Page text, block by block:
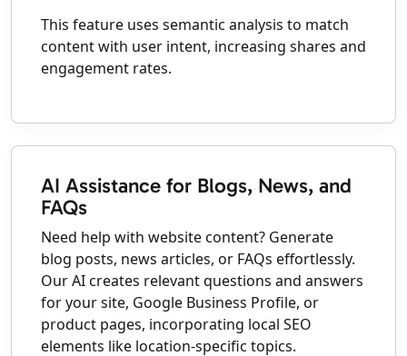
This feature uses semantic analysis to match
content with user intent, increasing shares and
engagement rates.
AI Assistance for Blogs, News, and
FAQs
Need help with website content? Generate
blog posts, news articles, or FAQs effortlessly.
Our AI creates relevant questions and answers
for your site, Google Business Profile, or
product pages, incorporating local SEO
elements like location-specific topics.